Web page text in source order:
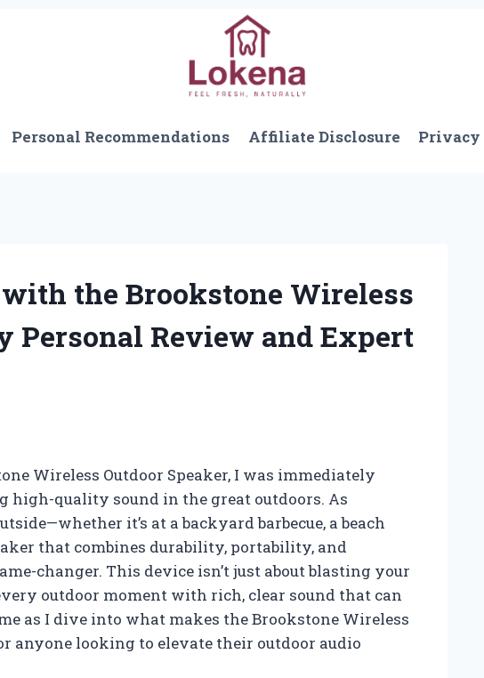
Personal Recommendations Affiliate Disclosure
the Brookstone Wireless
Personal Review and Expert
Wireless Outdoor Speaker, I was immediately
quality sound in the great outdoors. As
it’s at a backyard barbecue, a beach
that combines durability, portability, and
changer. This device isn’t just about blasting your
outdoor moment with rich, clear sound that can
as I dive into what makes the Brookstone Wireless
anyone looking to elevate their outdoor audio